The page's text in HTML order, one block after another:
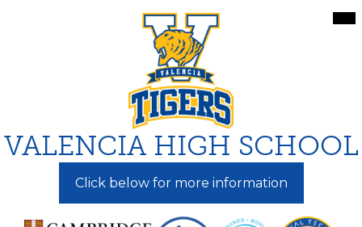
to
main
content
VALENCIA HIGH SCHOOL
Click below for more information